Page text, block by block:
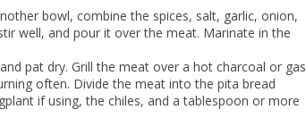
bowl, combine the spices, salt, garlic, onion,
well, and pour it over the meat. Marinate in the
pat dry. Grill the meat over a hot charcoal or gas
often. Divide the meat into the pita bread
if using, the chiles, and a tablespoon or more